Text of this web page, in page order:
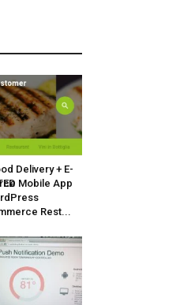
Delivery + E-
Mobile App
Rest...